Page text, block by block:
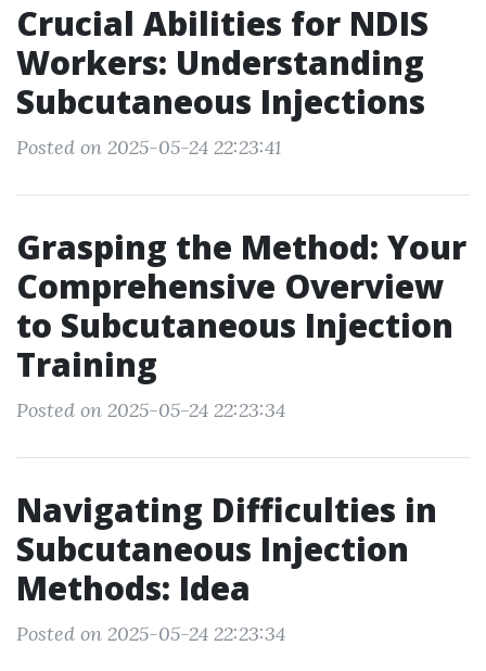
Crucial Abilities for NDIS
Workers: Understanding
Subcutaneous Injections
Posted on 2025-05-24 22:23:41
Grasping the Method: Your
Comprehensive Overview
to Subcutaneous Injection
Training
Posted on 2025-05-24 22:23:34
Navigating Difficulties in
Subcutaneous Injection
Methods: Idea
Posted on 2025-05-24 22:23:34